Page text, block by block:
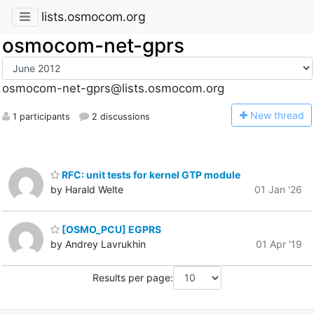
lists.osmocom.org
osmocom-net-gprs
osmocom-net-gprs@lists.osmocom.org
1 participants 2 discussions New thread
RFC: unit tests for kernel GTP module
by Harald Welte
01 Jan '26
[OSMO_PCU] EGPRS
by Andrey Lavrukhin
01 Apr '19
Results per page: